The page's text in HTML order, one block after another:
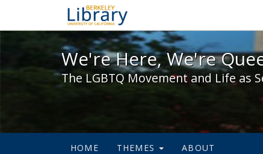
We're Here, We're
We're Here, We're
The LGBTQ Movement and Life as
HOME THEMES ABOUT